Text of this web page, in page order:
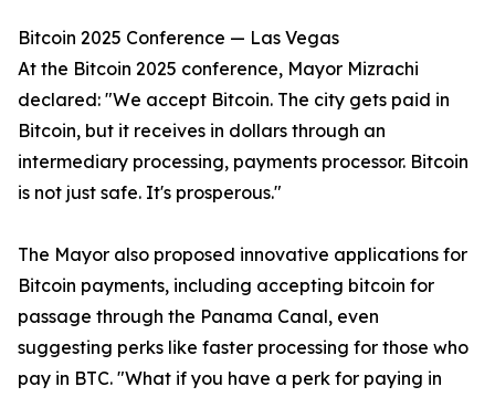
Bitcoin 2025 Conference — Las Vegas
At the Bitcoin 2025 conference, Mayor Mizrachi
declared: "We accept Bitcoin. The city gets paid in
Bitcoin, but it receives in dollars through an
intermediary processing, payments processor. Bitcoin
is not just safe. It's prosperous."
The Mayor also proposed innovative applications for
Bitcoin payments, including accepting bitcoin for
passage through the Panama Canal, even
suggesting perks like faster processing for those who
pay in BTC. "What if you have a perk for paying in